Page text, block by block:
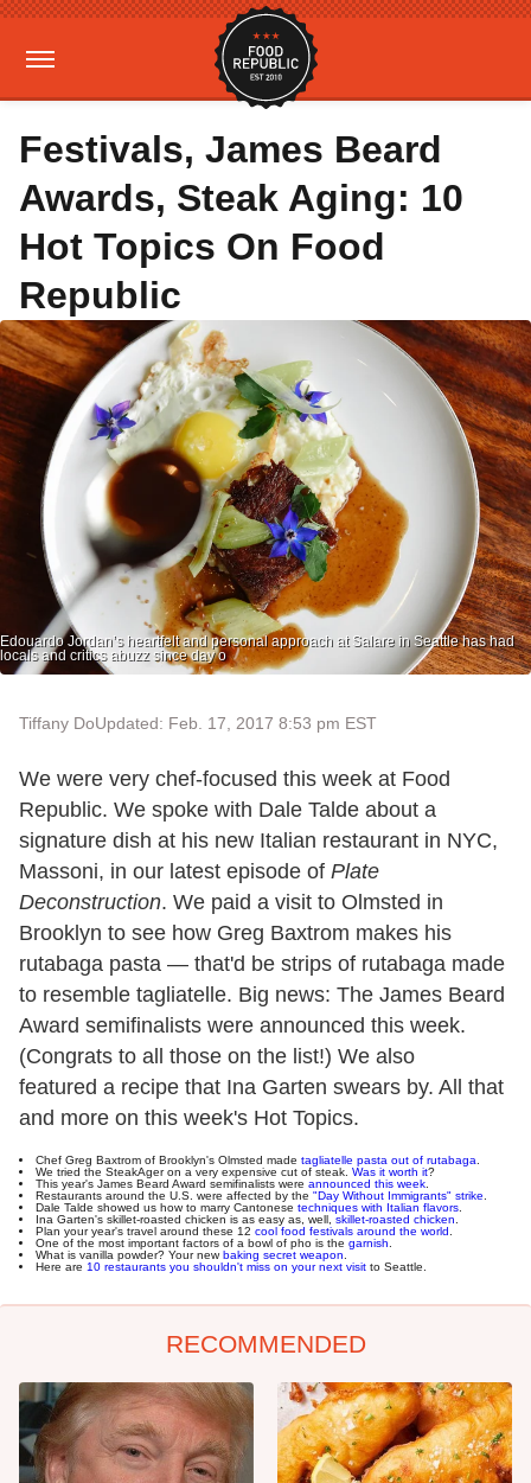
Festivals, James Beard
Awards, Steak Aging: 10
Hot Topics On Food
Republic
Edouardo Jordan’s heartfelt and personal approach at Salare in Seattle has had
locals and critics abuzz since day o
Tiffany DoUpdated: Feb. 17, 2017 8:53 pm EST
We were very chef-focused this week at Food
Republic. We spoke with Dale Talde about a
signature dish at his new Italian restaurant in NYC,
Massoni, in our latest episode of Plate
Deconstruction. We paid a visit to Olmsted in
Brooklyn to see how Greg Baxtrom makes his
rutabaga pasta — that'd be strips of rutabaga made
to resemble tagliatelle. Big news: The James Beard
Award semifinalists were announced this week.
(Congrats to all those on the list!) We also
featured a recipe that Ina Garten swears by. All that
and more on this week's Hot Topics.
Chef Greg Baxtrom of Brooklyn's Olmsted made tagliatelle pasta out of rutabaga
We tried the SteakAger on a very expensive cut of steak. Was it worth it?
This year's James Beard Award semifinalists were announced this week
Restaurants around the U.S. were affected by the "Day Without Immigrants" strike
Dale Talde showed us how to marry Cantonese techniques with Italian flavors
Ina Garten's skillet-roasted chicken is as easy as, well, skillet-roasted chicken
Plan your year's travel around these 12 cool food festivals around the world
One of the most important factors of a bowl of pho is the garnish
What is vanilla powder? Your newbaking secret weapon
Here are 10 restaurants you shouldn't miss on your next visit to Seattle.
RECOMMENDED